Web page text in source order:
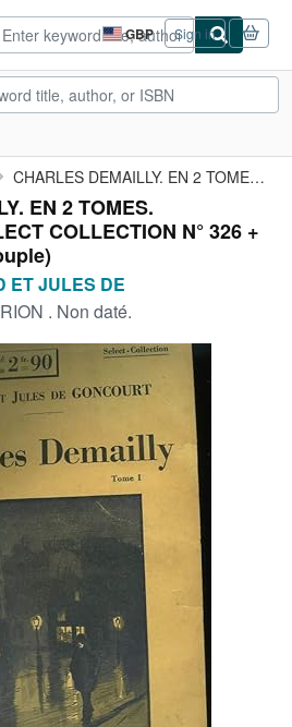
GBP
Site
shopping
preferences
Sign in
CLOSE
CHARLES DEMAILLY. EN 2 TOMES. COLLECTION : SELECT COLLECTION N° ...
EN 2 TOMES.
COLLECTION N° 326 +
ET JULES DE
. Non daté.